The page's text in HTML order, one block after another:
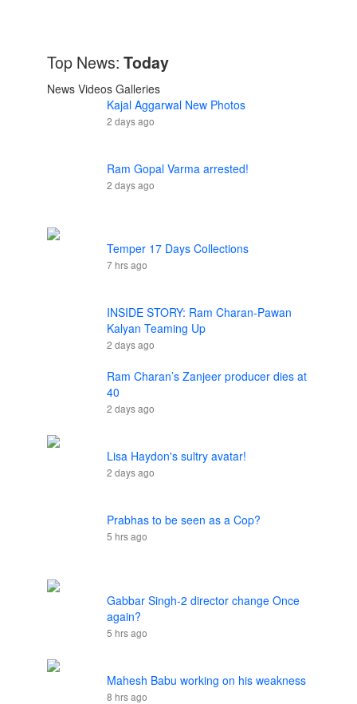
Top News: Today
News Videos Galleries
Kajal Aggarwal New Photos
2 days ago
Ram Gopal Varma arrested!
2 days ago
Temper 17 Days Collections
7 hrs ago
INSIDE STORY: Ram Charan-Pawan
Kalyan Teaming Up
2 days ago
Ram Charan’s Zanjeer producer dies at
40
2 days ago
Lisa Haydon's sultry avatar!
2 days ago
Prabhas to be seen as a Cop?
5 hrs ago
Gabbar Singh-2 director change Once
again?
5 hrs ago
Mahesh Babu working on his weakness
8 hrs ago